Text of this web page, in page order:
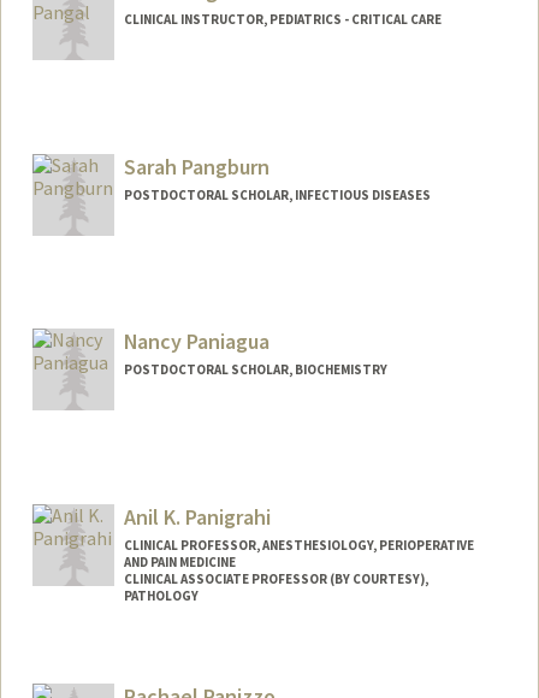
CLINICAL INSTRUCTOR, PEDIATRICS - CRITICAL CARE
Sarah Pangburn
POSTDOCTORAL SCHOLAR, INFECTIOUS DISEASES
Nancy Paniagua
POSTDOCTORAL SCHOLAR, BIOCHEMISTRY
Anil K. Panigrahi
CLINICAL PROFESSOR, ANESTHESIOLOGY, PERIOPERATIVE
AND PAIN MEDICINE
CLINICAL ASSOCIATE PROFESSOR (BY COURTESY),
PATHOLOGY